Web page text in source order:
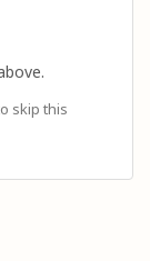
skip this